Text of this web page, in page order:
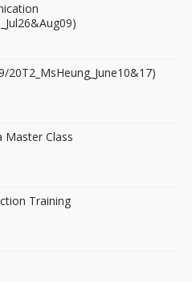
20T2_MsHeung_June10&17)
Master Class
Training